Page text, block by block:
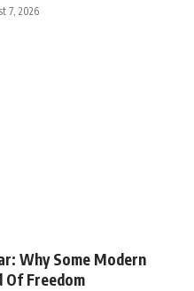
7, 2026
Why Some Modern
Of Freedom